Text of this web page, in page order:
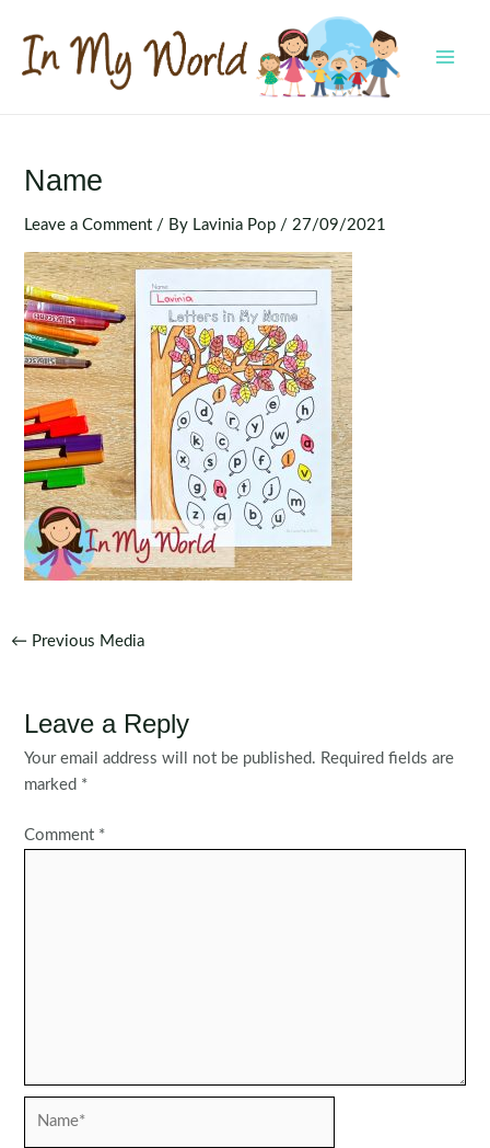
content
Name
Leave a Comment / By Lavinia Pop / 27/09/2021
Post
← Previous Media
Leave a Reply
Your email address will not be published. Required fields are
marked *
Comment *